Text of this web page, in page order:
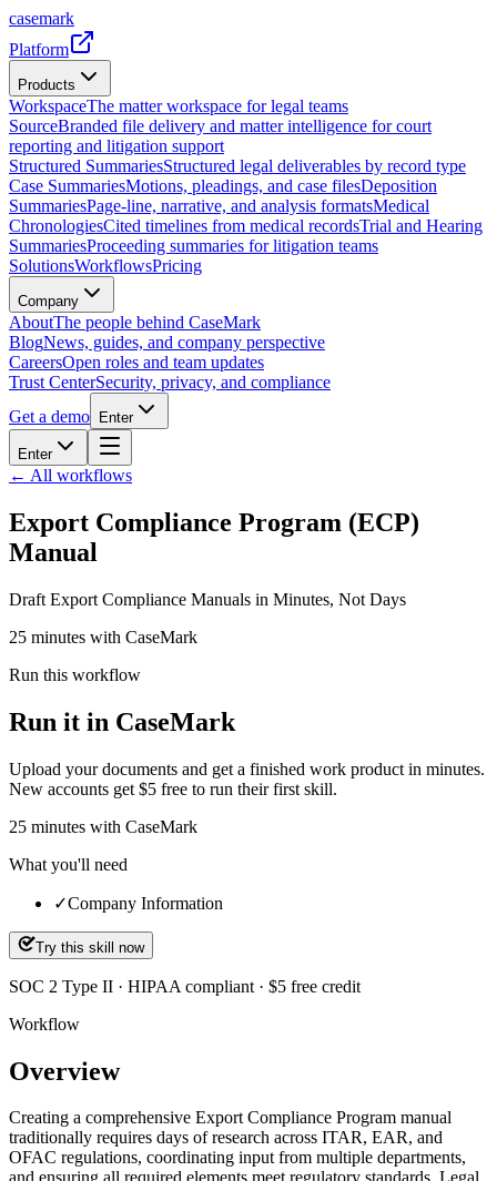
casemark
Platform
Products
WorkspaceThe matter workspace for legal teams
SourceBranded file delivery and matter intelligence for court
reporting and litigation support
Structured SummariesStructured legal deliverables by record type
Case SummariesMotions, pleadings, and case filesDeposition
SummariesPage-line, narrative, and analysis formatsMedical
ChronologiesCited timelines from medical recordsTrial and Hearing
SummariesProceeding summaries for litigation teams
SolutionsWorkflowsPricing
Company
AboutThe people behind CaseMark
BlogNews, guides, and company perspective
CareersOpen roles and team updates
Trust CenterSecurity, privacy, and compliance
Get a demo
Enter
Enter
← All workflows
Export Compliance Program (ECP)
Manual
Draft Export Compliance Manuals in Minutes, Not Days
25 minutes with CaseMark
Run this workflow
Run it in CaseMark
Upload your documents and get a finished work product in minutes.
New accounts get $5 free to run their first skill.
25 minutes with CaseMark
What you'll need
✓Company Information
Try this skill now
SOC 2 Type II · HIPAA compliant · $5 free credit
Workflow
Overview
Creating a comprehensive Export Compliance Program manual
traditionally requires days of research across ITAR, EAR, and
OFAC regulations, coordinating input from multiple departments,